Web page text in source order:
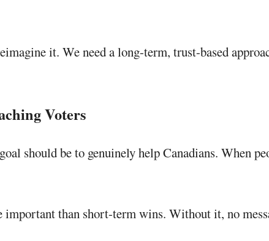
it. We need a long-term, trust-based
Voters
should be to genuinely help Canadians. When
than short-term wins. Without it, no